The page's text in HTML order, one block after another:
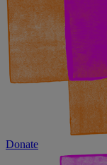
Donate